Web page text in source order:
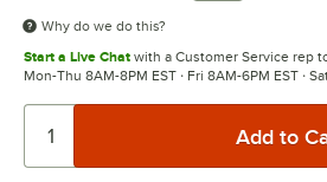
Why do we do this?
Start a Live Chat with a Customer Service rep
Mon-Thu 8AM-8PM EST · Fri 8AM-6PM EST ·